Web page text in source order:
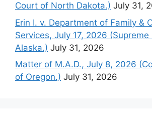
Court of North Dakota.) July 31,
Erin I. v. Department of Family &
Services, July 17, 2026
Alaska.) July 31, 2026
Matter of M.A.D., July 8, 2026
of Oregon.) July 31, 2026